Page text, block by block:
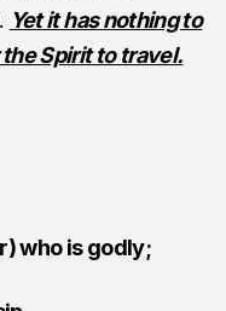
Yet it has nothing to
Spirit to travel.
who is godly;